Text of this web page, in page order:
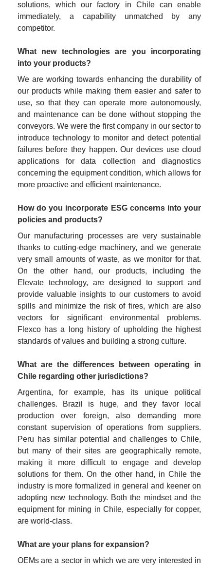
solutions, which our factory in Chile can enable
immediately, a capability unmatched by any
competitor.
What new technologies are you incorporating
into your products?
We are working towards enhancing the durability of
our products while making them easier and safer to
use, so that they can operate more autonomously,
and maintenance can be done without stopping the
conveyors. We were the first company in our sector to
introduce technology to monitor and detect potential
failures before they happen. Our devices use cloud
applications for data collection and diagnostics
concerning the equipment condition, which allows for
more proactive and efficient maintenance.
How do you incorporate ESG concerns into your
policies and products?
Our manufacturing processes are very sustainable
thanks to cutting-edge machinery, and we generate
very small amounts of waste, as we monitor for that.
On the other hand, our products, including the
Elevate technology, are designed to support and
provide valuable insights to our customers to avoid
spills and minimize the risk of fires, which are also
vectors for significant environmental problems.
Flexco has a long history of upholding the highest
standards of values and building a strong culture.
What are the differences between operating in
Chile regarding other jurisdictions?
Argentina, for example, has its unique political
challenges. Brazil is huge, and they favor local
production over foreign, also demanding more
constant supervision of operations from suppliers.
Peru has similar potential and challenges to Chile,
but many of their sites are geographically remote,
making it more difficult to engage and develop
solutions for them. On the other hand, in Chile the
industry is more formalized in general and keener on
adopting new technology. Both the mindset and the
equipment for mining in Chile, especially for copper,
are world-class.
What are your plans for expansion?
OEMs are a sector in which we are very interested in